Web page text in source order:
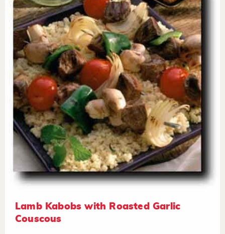
Lamb Kabobs with Roasted Garlic
Couscous